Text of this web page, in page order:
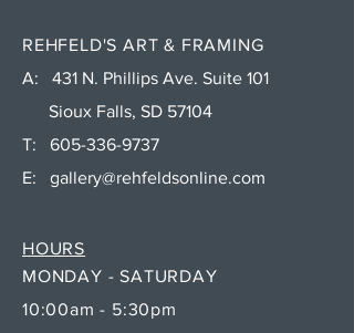
REHFELD'S ART & FRAMING
A: 431 N. Phillips Ave. Suite 101
Sioux Falls, SD 57104
T: 605-336-9737
E: gallery@rehfeldsonline.com
MONDAY - SATURDAY
10:00am - 5:30pm
HOURS